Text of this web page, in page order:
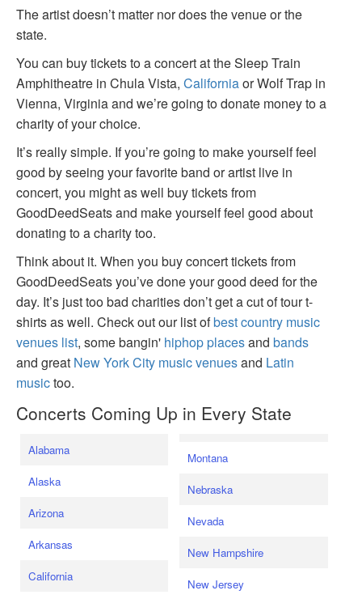
The artist doesn’t matter nor does the venue or the
state.
You can buy tickets to a concert at the Sleep Train
Amphitheatre in Chula Vista, Californiaor Wolf Trap in
Vienna, Virginia and we’re going to donate money to a
charity of your choice.
It’s really simple. If you’re going to make yourself feel
good by seeing your favorite band or artist live in
concert, you might as well buy tickets from
GoodDeedSeats and make yourself feel good about
donating to a charity too.
Think about it. When you buy concert tickets from
GoodDeedSeats you’ve done your good deed for the
day. It’s just too bad charities don’t get a cut of tour t-
shirts as well. Check out our list ofbest country music
venues list, some bangin' hiphop placesand bands
and great New York City music venuesand Latin
musictoo.
Concerts Coming Up in Every State
Alabama
Alaska
Arizona
Arkansas
California
Montana
Nebraska
Nevada
New Hampshire
New Jersey